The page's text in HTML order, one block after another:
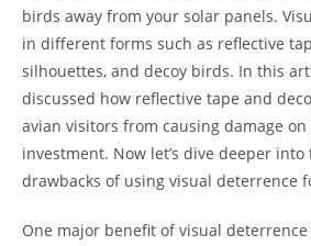
birds away from your solar panels.
in different forms such as reflective
silhouettes, and decoy birds. In this
discussed how reflective tape and
avian visitors from causing damage
investment. Now let’s dive deeper
drawbacks of using visual deterrence
One major benefit of visual